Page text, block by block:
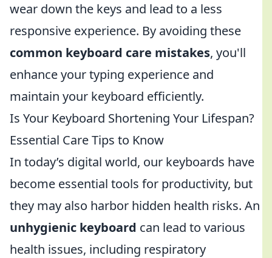
wear down the keys and lead to a less
responsive experience. By avoiding these
common keyboard care mistakes, you'll
enhance your typing experience and
maintain your keyboard efficiently.
Is Your Keyboard Shortening Your Lifespan?
Essential Care Tips to Know
In today’s digital world, our keyboards have
become essential tools for productivity, but
they may also harbor hidden health risks. An
unhygienic keyboard can lead to various
health issues, including respiratory